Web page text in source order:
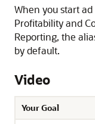
When you start
Profitability and
Reporting, the
by default.
Video
Your Goal